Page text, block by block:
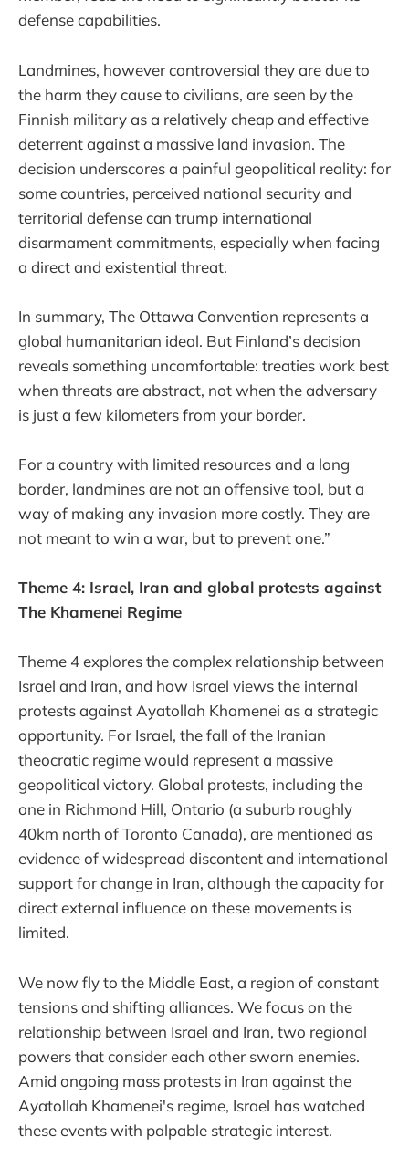
defense capabilities.
Landmines, however controversial they are due to
the harm they cause to civilians, are seen by the
Finnish military as a relatively cheap and effective
deterrent against a massive land invasion. The
decision underscores a painful geopolitical reality: for
some countries, perceived national security and
territorial defense can trump international
disarmament commitments, especially when facing
a direct and existential threat.
In summary, The Ottawa Convention represents a
global humanitarian ideal. But Finland’s decision
reveals something uncomfortable: treaties work best
when threats are abstract, not when the adversary
is just a few kilometers from your border.
For a country with limited resources and a long
border, landmines are not an offensive tool, but a
way of making any invasion more costly. They are
not meant to win a war, but to prevent one.”
Theme 4: Israel, Iran and global protests against
The Khamenei Regime
Theme 4 explores the complex relationship between
Israel and Iran, and how Israel views the internal
protests against Ayatollah Khamenei as a strategic
opportunity. For Israel, the fall of the Iranian
theocratic regime would represent a massive
geopolitical victory. Global protests, including the
one in Richmond Hill, Ontario (a suburb roughly
40km north of Toronto Canada), are mentioned as
evidence of widespread discontent and international
support for change in Iran, although the capacity for
direct external influence on these movements is
limited.
We now fly to the Middle East, a region of constant
tensions and shifting alliances. We focus on the
relationship between Israel and Iran, two regional
powers that consider each other sworn enemies.
Amid ongoing mass protests in Iran against the
Ayatollah Khamenei's regime, Israel has watched
these events with palpable strategic interest.